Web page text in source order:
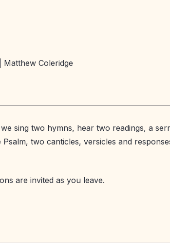
| Matthew Coleridge
sing two hymns, hear two readings, a
two canticles, versicles and
are invited as you leave.